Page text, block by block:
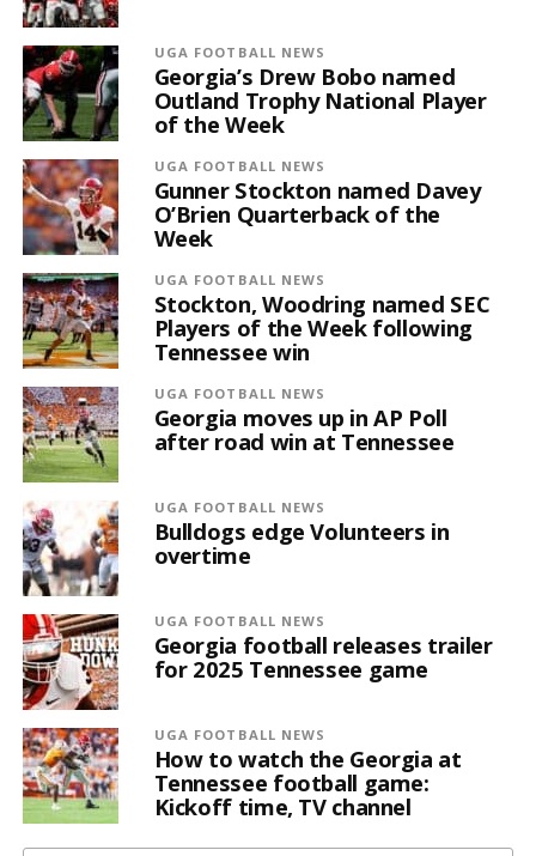
UGA FOOTBALL NEWS
Georgia’s Drew Bobo named
Outland Trophy National Player
of the Week
UGA FOOTBALL NEWS
Gunner Stockton named Davey
O’Brien Quarterback of the
Week
UGA FOOTBALL NEWS
Stockton, Woodring named SEC
Players of the Week following
Tennessee win
UGA FOOTBALL NEWS
Georgia moves up in AP Poll
after road win at Tennessee
UGA FOOTBALL NEWS
Bulldogs edge Volunteers in
overtime
UGA FOOTBALL NEWS
Georgia football releases trailer
for 2025 Tennessee game
UGA FOOTBALL NEWS
How to watch the Georgia at
Tennessee football game:
Kickoff time, TV channel